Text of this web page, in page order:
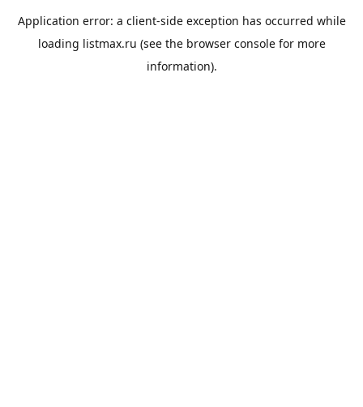
Application error: a client-side exception has occurred while
loading listmax.ru (see the browser consolefor more
information).